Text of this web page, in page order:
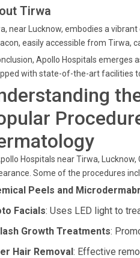
Tirwa
near Lucknow, embodies a
easily accessible from Tirwa,
Apollo Hospitals
with state-of-the-art facilities
Hospitals near Tirwa,
Some of the procedures
Peels and
Facials: Uses LED light to
Growth Treatments:
Hair Removal: Effective